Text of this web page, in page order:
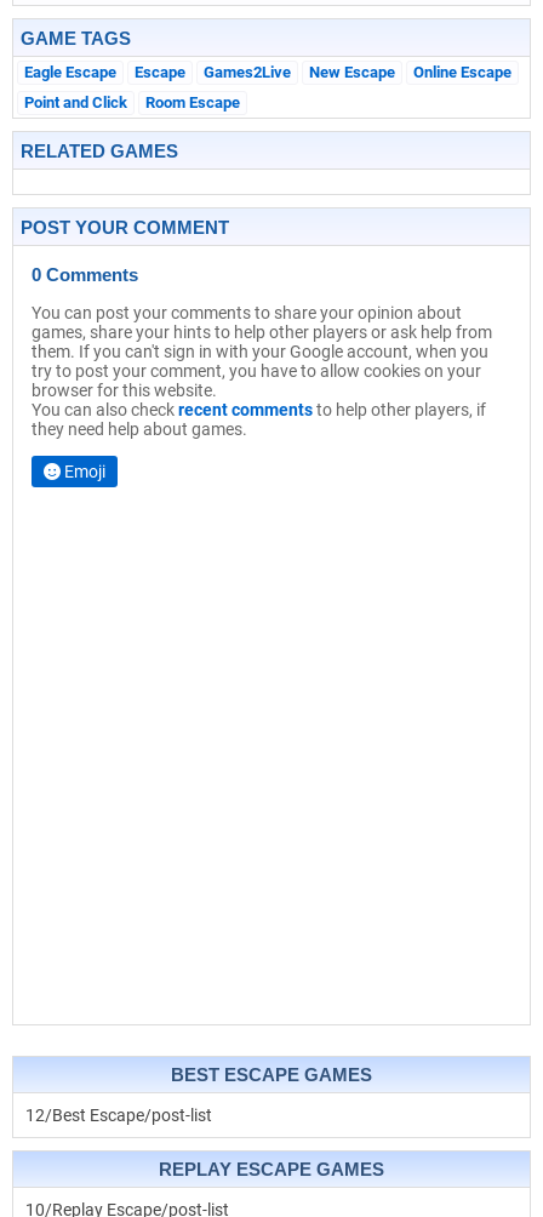
GAME TAGS
Eagle Escape Escape Games2Live New Escape
Online Escape
Point and Click
Room Escape
RELATED GAMES
POST YOUR COMMENT
0 Comments
You can post your comments to share your opinion about
games, share your hints to help other players or ask help from
them. If you can't sign in with your Google account, when you
try to post your comment, you have to allow cookies on your
browser for this website.
You can also checkrecent commentsto help other players, if
they need help about games.
Emoji
BEST ESCAPE GAMES
12/Best Escape/post-list
REPLAY ESCAPE GAMES
10/Replay Escape/post-list